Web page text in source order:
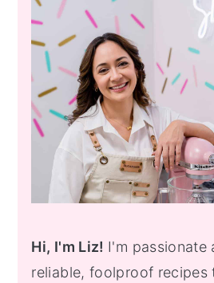
Sidebar
Hi, I'm Liz! I'm passionate
reliable, foolproof